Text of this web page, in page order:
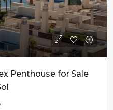
Penthouse for Sale